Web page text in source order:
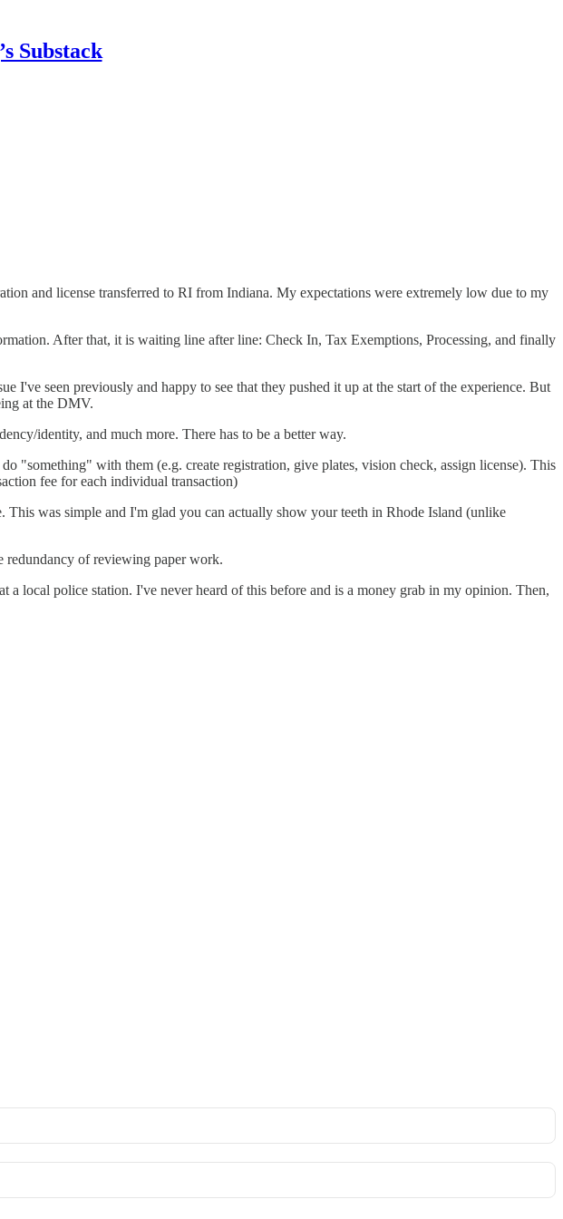
Substack
and license transferred to RI from Indiana. My expectations were extremely low due to my
After that, it is waiting line after line: Check In, Tax Exemptions, Processing, and finally
I've seen previously and happy to see that they pushed it up at the start of the experience. But
at the DMV.
identity, and much more. There has to be a better way.
"something" with them (e.g. create registration, give plates, vision check, assign license). This
fee for each individual transaction)
was simple and I'm glad you can actually show your teeth in Rhode Island (unlike
redundancy of reviewing paper work.
local police station. I've never heard of this before and is a money grab in my opinion. Then,